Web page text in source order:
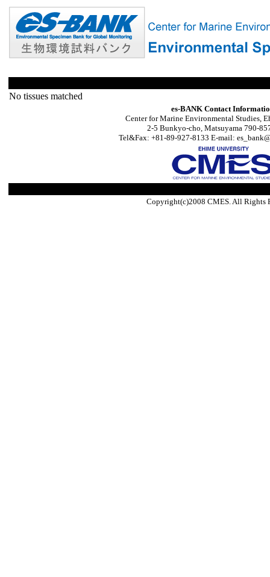
No tissues matched
es-BANK Contact
Center for Marine Environmental Studies,
2-5 Bunkyo-cho, Matsuyama 790-
Tel&Fax: +81-89-927-8133 E-mail:
Copyright(c)2008 CMES. All Rights